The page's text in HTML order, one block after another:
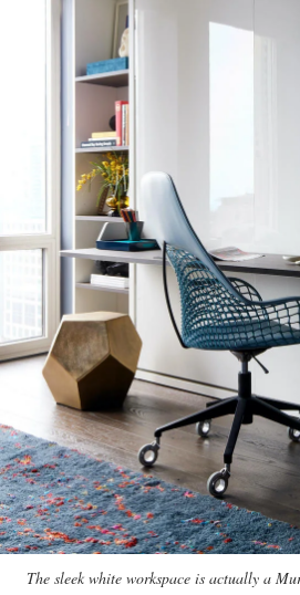
The sleek white workspace is actually a